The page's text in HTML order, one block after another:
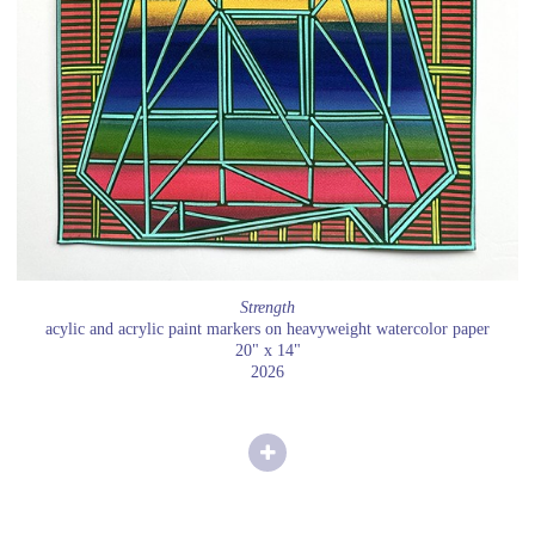
Strength
acylic and acrylic paint markers on heavyweight watercolor paper
20" x 14"
2026